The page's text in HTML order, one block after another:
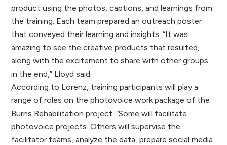
product using the photos, captions, and learnings from
the training. Each team prepared an outreach poster
that conveyed their learning and insights. “It was
amazing to see the creative products that resulted,
along with the excitement to share with other groups
in the end,” Lloyd said.
According to Lorenz, training participants will play a
range of roles on the photovoice work package of the
Burns Rehabilitation project. “Some will facilitate
photovoice projects. Others will supervise the
facilitator teams, analyze the data, prepare social media